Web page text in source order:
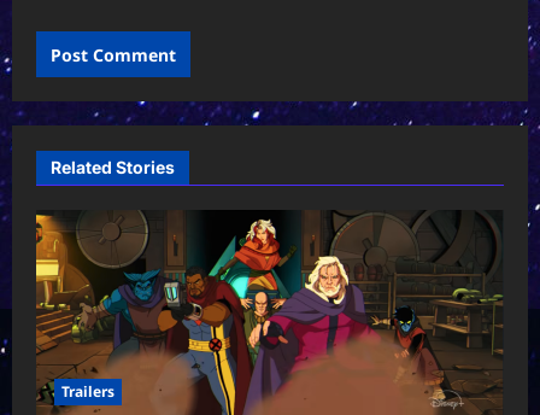
Related Stories
Trailers